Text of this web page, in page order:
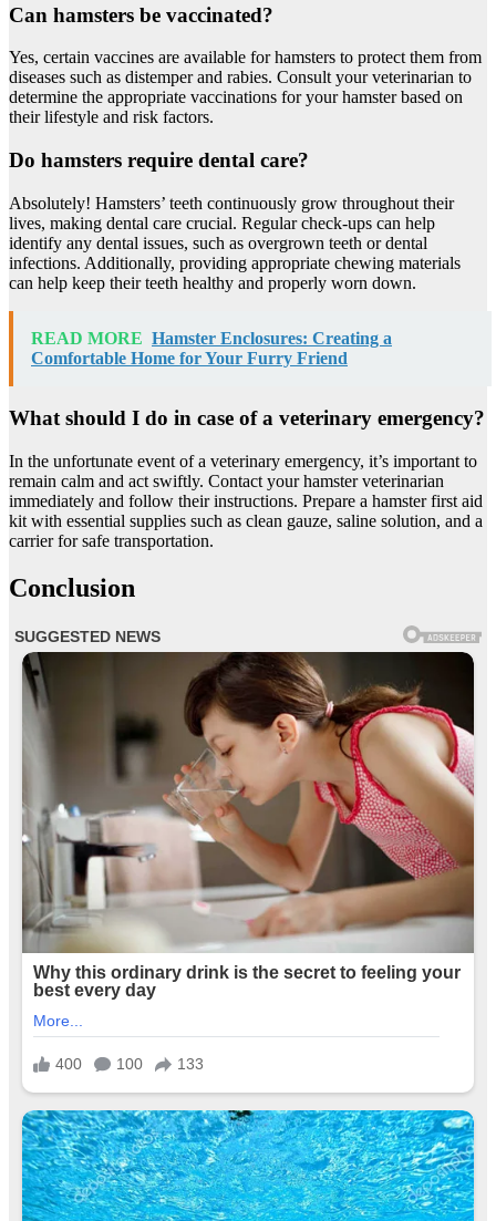
Can hamsters be vaccinated?
Yes, certain vaccines are available for hamsters to protect them from
diseases such as distemper and rabies. Consult your veterinarian to
determine the appropriate vaccinations for your hamster based on
their lifestyle and risk factors.
Do hamsters require dental care?
Absolutely! Hamsters’ teeth continuously grow throughout their
lives, making dental care crucial. Regular check-ups can help
identify any dental issues, such as overgrown teeth or dental
infections. Additionally, providing appropriate chewing materials
can help keep their teeth healthy and properly worn down.
READ MORE Hamster Enclosures: Creating a
Comfortable Home for Your Furry Friend
What should I do in case of a veterinary emergency?
In the unfortunate event of a veterinary emergency, it’s important to
remain calm and act swiftly. Contact your hamster veterinarian
immediately and follow their instructions. Prepare a hamster first aid
kit with essential supplies such as clean gauze, saline solution, and a
carrier for safe transportation.
Conclusion